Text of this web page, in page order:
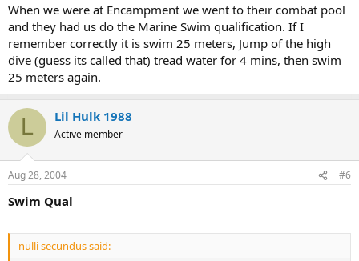
When we were at Encampment we went to their combat pool
and they had us do the Marine Swim qualification. If I
remember correctly it is swim 25 meters, Jump of the high
dive (guess its called that) tread water for 4 mins, then swim
25 meters again.
L Lil Hulk 1988
Active member
Aug 28, 2004 #6
Swim Qual
nulli secundus said: